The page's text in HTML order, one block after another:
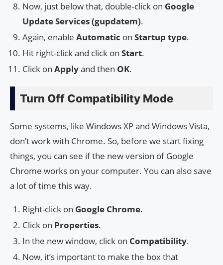
Now, just below that, double-click on Google
Update Services (gupdatem).
Again, enable Automatic on Startup type.
Hit right-click and click on Start.
Click on Applyand then OK.
Turn Off Compatibility Mode
Some systems, like Windows XP and Windows Vista,
don’t work with Chrome. So, before we start fixing
things, you can see if the new version of Google
Chrome works on your computer. You can also save
a lot of time this way.
Right-click on Google Chrome.
Click on Properties.
In the new window, click on Compatibility.
Now, it’s important to make the box that